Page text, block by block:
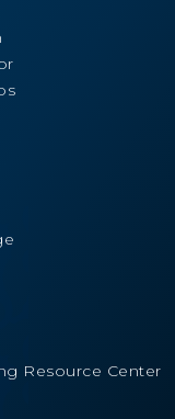
Resource Center